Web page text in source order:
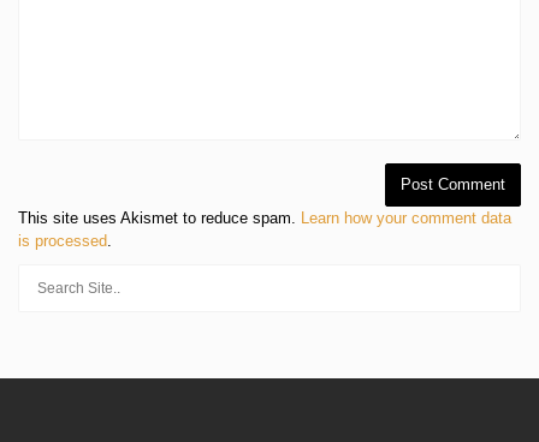
This site uses Akismet to reduce spam.
Learn how your comment data
is processed